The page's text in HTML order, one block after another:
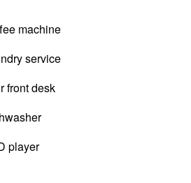
machine
service
front desk
player